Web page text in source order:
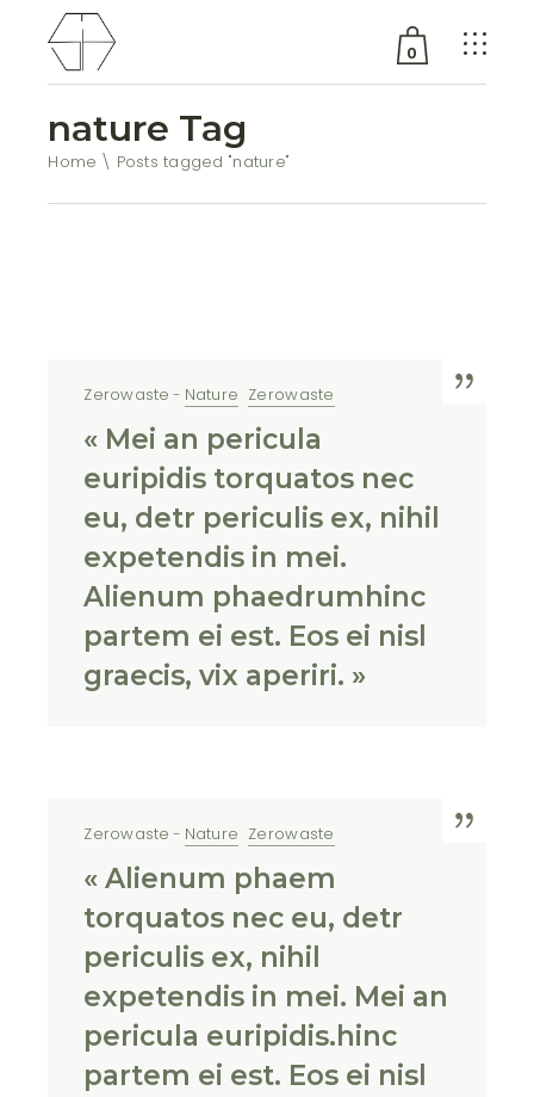
0
No products in the cart.
nature Tag
Home Posts tagged "nature"
Zerowaste Nature Zerowaste
« Mei an pericula
euripidis torquatos nec
eu, detr periculis ex, nihil
expetendis in mei.
Alienum phaedrumhinc
partem ei est. Eos ei nisl
graecis, vix aperiri. »
Zerowaste Nature Zerowaste
« Alienum phaem
torquatos nec eu, detr
periculis ex, nihil
expetendis in mei. Mei an
pericula euripidis.hinc
partem ei est. Eos ei nisl